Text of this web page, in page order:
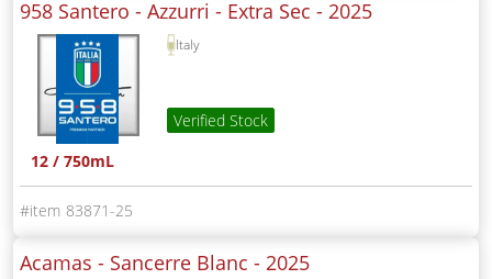
958 Santero - Azzurri - Extra Sec - 2025
Italy
Verified Stock
12 / 750mL
83871-25
Acamas - Sancerre Blanc - 2025